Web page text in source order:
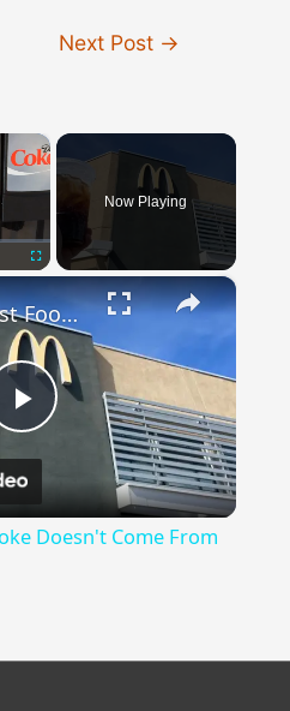
Next Post →
×
Now Playing
×
Play
Video
The Best Fast Food Coke Doesn't Come From McDonald's
Doesn't Come From